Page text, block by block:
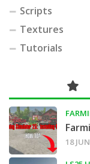
Scripts
Textures
Tutorials
18